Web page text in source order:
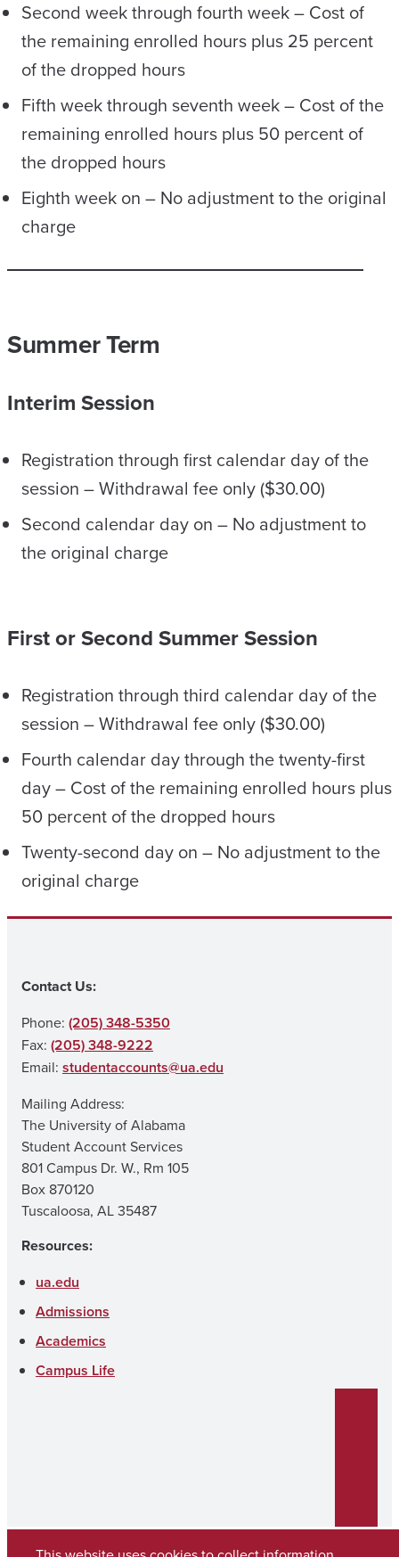
Second week through fourth week – Cost of
the remaining enrolled hours plus 25 percent
of the dropped hours
Fifth week through seventh week – Cost of the
remaining enrolled hours plus 50 percent of
the dropped hours
Eighth week on – No adjustment to the original
charge
Summer Term
Interim Session
Registration through first calendar day of the
session – Withdrawal fee only ($30.00)
Second calendar day on – No adjustment to
the original charge
First or Second Summer Session
Registration through third calendar day of the
session – Withdrawal fee only ($30.00)
Fourth calendar day through the twenty-first
day – Cost of the remaining enrolled hours plus
50 percent of the dropped hours
Twenty-second day on – No adjustment to the
original charge
Contact Us:
Phone: (205) 348-5350
Fax: (205) 348-9222
Email: studentaccounts@ua.edu
Mailing Address:
The University of Alabama
Student Account Services
801 Campus Dr. W., Rm 105
Box 870120
Tuscaloosa, AL 35487
Resources:
ua.edu
Admissions
Academics
Campus Life